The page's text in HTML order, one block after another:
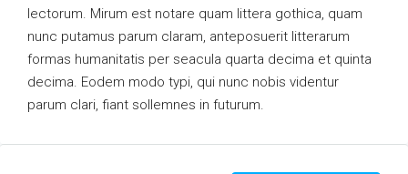
lectorum. Mirum est notare quam littera gothica, quam
nunc putamus parum claram, anteposuerit litterarum
formas humanitatis per seacula quarta decima et quinta
decima. Eodem modo typi, qui nunc nobis videntur
parum clari, fiant sollemnes in futurum.